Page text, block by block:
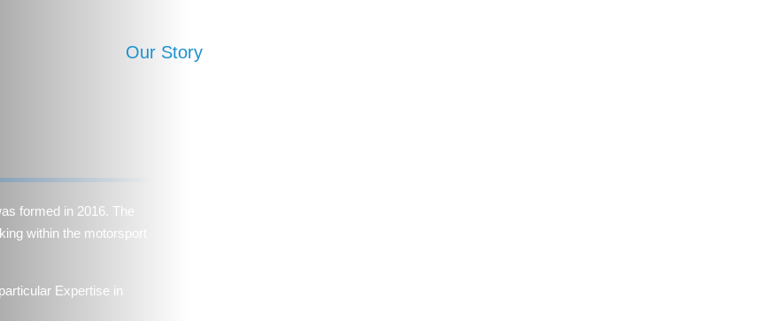
Our Story
formed in 2016. The
within the motorsport
Expertise in